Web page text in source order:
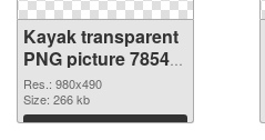
Kayak transparent
PNG picture 78544
PNG cutout
Res.: 980x490
Size: 266 kb
Download